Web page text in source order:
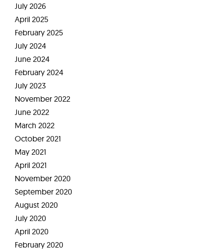
July 2026
April 2025
February 2025
July 2024
June 2024
February 2024
July 2023
November 2022
June 2022
March 2022
October 2021
May 2021
April 2021
November 2020
September 2020
August 2020
July 2020
April 2020
February 2020